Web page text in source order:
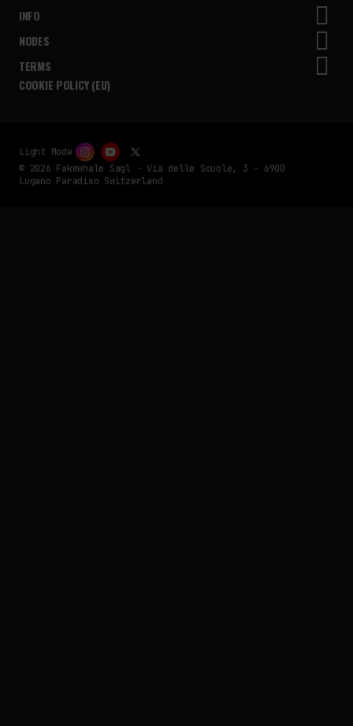
INFO
NODES
TERMS
COOKIE POLICY (EU)
© 2026 Fakewhale Sagl - Via delle Scuole, 3 - 6900
Lugano Paradiso Switzerland
Light Mode